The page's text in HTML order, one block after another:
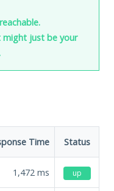
just be your
Time Status
1,472 ms up